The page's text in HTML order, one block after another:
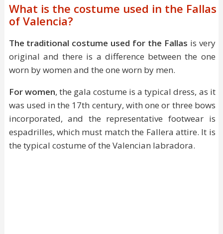
What is the costume used in the Fallas
of Valencia?
The traditional costume used for the Fallas is very
original and there is a difference between the one
worn by women and the one worn by men.
For women, the gala costume is a typical dress, as it
was used in the 17th century, with one or three bows
incorporated, and the representative footwear is
espadrilles, which must match the Fallera attire. It is
the typical costume of the Valencian labradora.